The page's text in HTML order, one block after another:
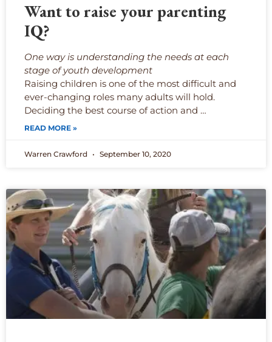
Want to raise your parenting
IQ?
One way is understanding the needs at each
stage of youth development
Raising children is one of the most difficult and
ever-changing roles many adults will hold.
Deciding the best course of action and …
READ MORE »
Warren Crawford September 10, 2020